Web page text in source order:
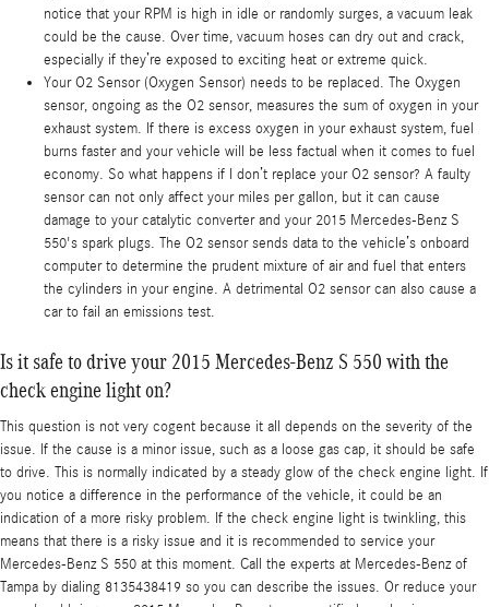
notice that your RPM is high in idle or randomly surges, a vacuum leak
could be the cause. Over time, vacuum hoses can dry out and crack,
especially if they’re exposed to exciting heat or extreme quick.
Your O2 Sensor (Oxygen Sensor) needs to be replaced. The Oxygen
sensor, ongoing as the O2 sensor, measures the sum of oxygen in your
exhaust system. If there is excess oxygen in your exhaust system, fuel
burns faster and your vehicle will be less factual when it comes to fuel
economy. So what happens if I don’t replace your O2 sensor? A faulty
sensor can not only affect your miles per gallon, but it can cause
damage to your catalytic converter and your 2015 Mercedes-Benz S
550's spark plugs. The O2 sensor sends data to the vehicle’s onboard
computer to determine the prudent mixture of air and fuel that enters
the cylinders in your engine. A detrimental O2 sensor can also cause a
car to fail an emissions test.
Is it safe to drive your 2015 Mercedes-Benz S 550 with the
check engine light on?
This question is not very cogent because it all depends on the severity of the
issue. If the cause is a minor issue, such as a loose gas cap, it should be safe
to drive. This is normally indicated by a steady glow of the check engine light. If
you notice a difference in the performance of the vehicle, it could be an
indication of a more risky problem. If the check engine light is twinkling, this
means that there is a risky issue and it is recommended to service your
Mercedes-Benz S 550 at this moment. Call the experts at Mercedes-Benz of
Tampa by dialing 8135438419 so you can describe the issues. Or reduce your